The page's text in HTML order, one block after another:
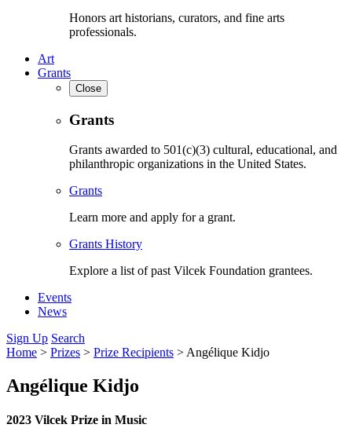
Honors art historians, curators, and fine arts
professionals.
Art
Grants
Close
Grants
Grants awarded to 501(c)(3) cultural, educational, and
philanthropic organizations in the United States.
Grants
Learn more and apply for a grant.
Grants History
Explore a list of past Vilcek Foundation grantees.
Events
News
Sign Up Search
Home > Prizes > Prize Recipients > Angélique Kidjo
Angélique Kidjo
2023 Vilcek Prize in Music